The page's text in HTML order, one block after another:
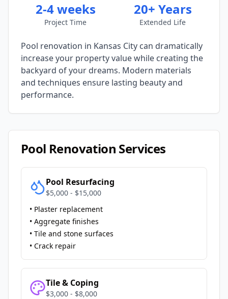
2-4 weeks
Project Time
20+ Years
Extended Life
Pool renovation in Kansas City can dramatically
increase your property value while creating the
backyard of your dreams. Modern materials
and techniques ensure lasting beauty and
performance.
Pool Renovation Services
Pool Resurfacing
$5,000 - $15,000
• Plaster replacement
• Aggregate finishes
• Tile and stone surfaces
• Crack repair
Tile & Coping
$3,000 - $8,000